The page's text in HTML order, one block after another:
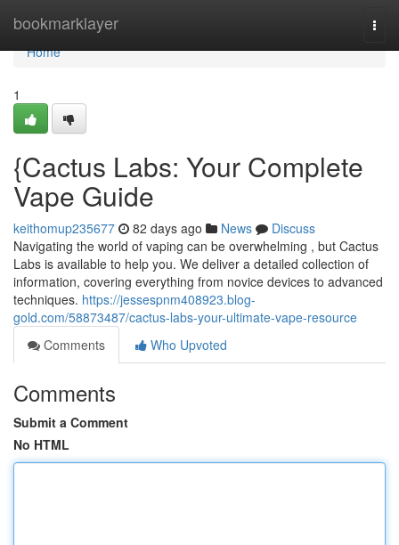
bookmarklayer
Home
Home
1
{Cactus Labs: Your Complete
Vape Guide
keithomup235677 82 days ago News
Discuss
Navigating the world of vaping can be overwhelming , but Cactus
Labs is available to help you. We deliver a detailed collection of
information, covering everything from novice devices to advanced
techniques. https://jessespnm408923.blog-
gold.com/58873487/cactus-labs-your-ultimate-vape-resource
Comments
Who Upvoted
Comments
Submit a Comment
No HTML